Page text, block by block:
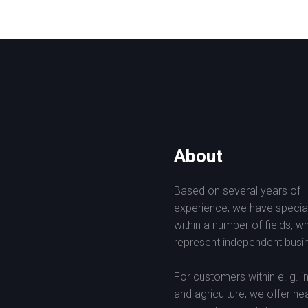
About
Based on several years of
experience, we have
within a number of fields,
represent independent
For customers within e. g.
and agriculture, we offer